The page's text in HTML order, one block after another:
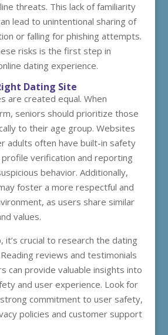
threats. This lack of familiarity
lead to unintentional sharing of
or falling for phishing attempts.
risks is the first step in
dating experience.
Dating Site
are created equal. When
seniors should prioritize those
to their age group. Websites
adults often have built-in safety
verification and reporting
behavior. Additionally,
foster a more respectful and
as users share similar
values.
it’s crucial to research the dating
reviews and testimonials
can provide valuable insights into
and user experience. Look for
commitment to user safety,
policies and customer support